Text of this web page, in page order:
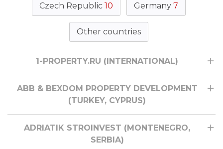
Czech Republic 10 Germany 7
Other countries
1-PROPERTY.RU (INTERNATIONAL)
ABB & BEXDOM PROPERTY DEVELOPMENT
(TURKEY, CYPRUS)
ADRIATIK STROINVEST (MONTENEGRO,
SERBIA)